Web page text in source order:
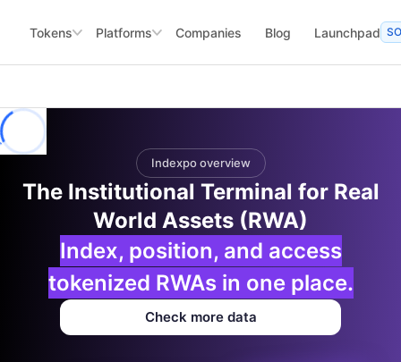
Tokens Platforms Companies Blog Launchpad
Indexpo overview
The Institutional Terminal for Real
World Assets (RWA)
Index, position, and access
tokenized RWAs in one place.
Check more data